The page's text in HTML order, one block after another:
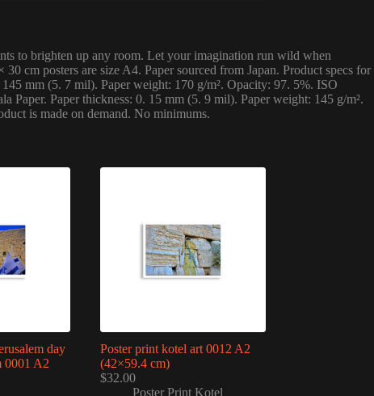
to brighten up any room. Let your imagination run wild when
cm posters are size A4. Paper sourced from Japan. Product specs for
mm (5. 7 mil). Paper weight: 170 g/m². Opacity: 97. 5%. ISO
Paper. Paper thickness: 0. 15 mm (5. 9 mil). Paper weight: 145 g/m².
is made on demand. No minimums.
day
0001 A2
Poster print kotel art 0012 A2
(42×59.4 cm)
$32.00
Poster Print Kotel